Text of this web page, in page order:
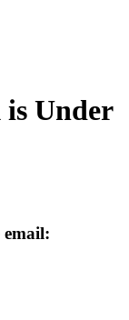
is Under
email: